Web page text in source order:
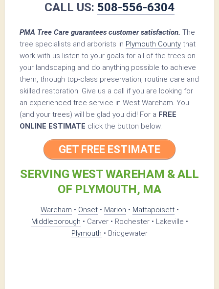
CALL US: 508-556-6304
PMA Tree Care guarantees customer satisfaction. The
tree specialists and arborists in Plymouth County that
work with us listen to your goals for all of the trees on
your landscaping and do anything possible to achieve
them, through top-class preservation, routine care and
skilled restoration. Give us a call if you are looking for
an experienced tree service in West Wareham. You
(and your trees) will be glad you did! For a FREE
ONLINE ESTIMATE click the button below.
GET FREE ESTIMATE
SERVING WEST WAREHAM & ALL
OF PLYMOUTH, MA
Wareham • Onset• Marion • Mattapoisett•
Middleborough • Carver • Rochester • Lakeville •
Plymouth • Bridgewater